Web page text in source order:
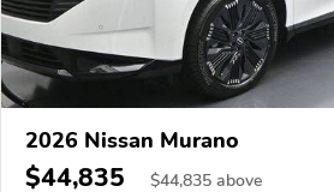
2026 Nissan Murano
$44,835 $44,835 above